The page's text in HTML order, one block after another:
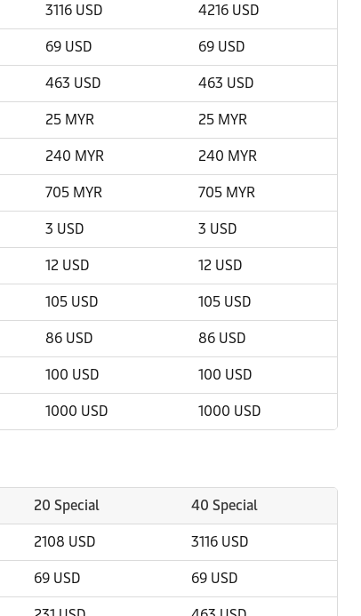
3116 USD 4216 USD
69 USD 69 USD
463 USD 463 USD
25 MYR 25 MYR
240 MYR 240 MYR
705 MYR 705 MYR
3 USD 3 USD
12 USD 12 USD
105 USD 105 USD
86 USD 86 USD
100 USD 100 USD
1000 USD 1000 USD
20 Special 40 Special
2108 USD 3116 USD
69 USD 69 USD